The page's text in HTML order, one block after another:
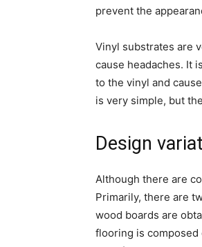
prevent the
Vinyl substrates are
cause headaches. It
to the vinyl and
is very simple, but
Design
Although there are
Primarily, there are
wood boards are
flooring is